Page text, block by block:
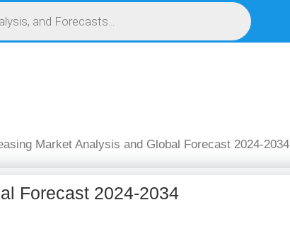
Market Analysis and Global Forecast 2024-2034
Forecast 2024-2034